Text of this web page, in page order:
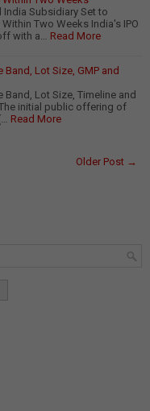
India Subsidiary Set to
Two Weeks India's IPO
with a… Read More
Band, Lot Size, GMP and
Band, Lot Size, Timeline and
initial public offering of
Read More
Older Post →